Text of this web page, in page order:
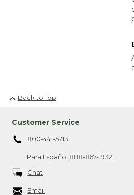
Back to Top
Customer Service
800-441-5713
Para Español 888-867-1932
Chat
Email